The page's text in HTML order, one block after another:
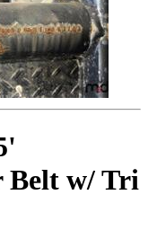
Belt w/ Tri